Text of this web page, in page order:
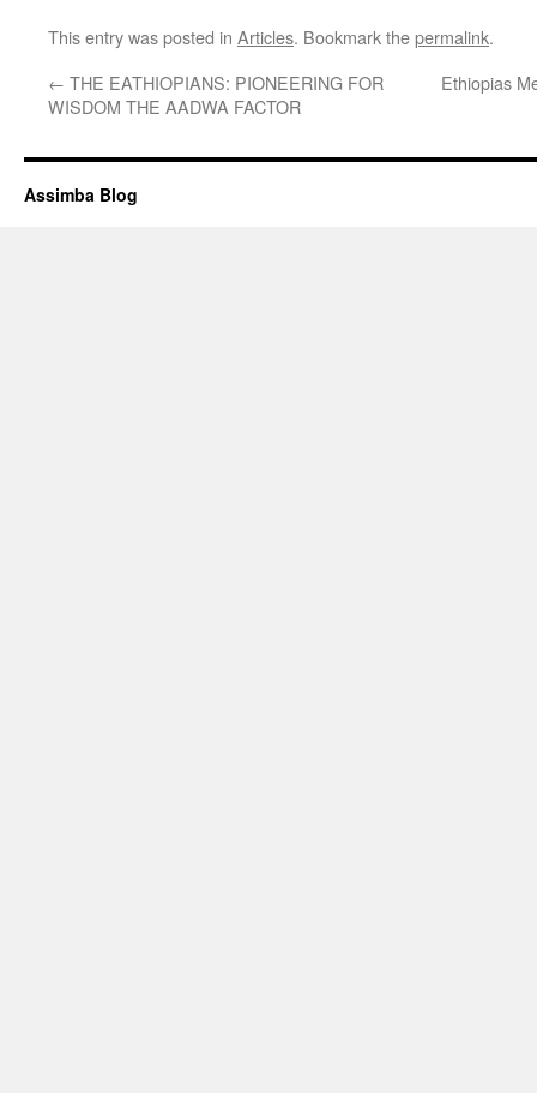
This entry was posted in Articles. Bookmark thepermalink.
← THE EATHIOPIANS: PIONEERING FOR
WISDOM THE AADWA FACTOR
Ethiopias
Assimba Blog